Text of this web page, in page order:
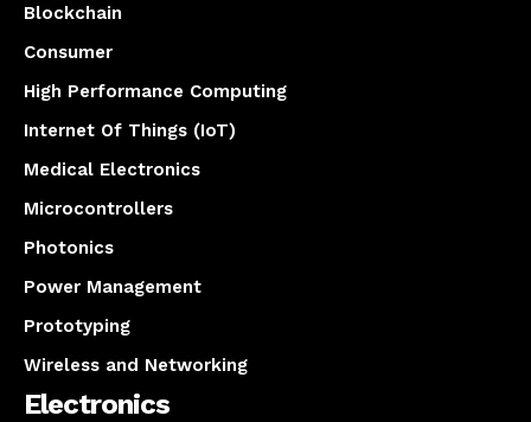
Blockchain
Consumer
High Performance Computing
Internet Of Things (IoT)
Medical Electronics
Microcontrollers
Photonics
Power Management
Prototyping
Wireless and Networking
Electronics